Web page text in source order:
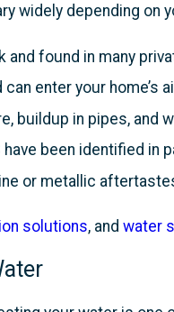
widely depending
and found in many
enter your home’s
buildup in pipes, and
have been identified in
or metallic
solutions, and water